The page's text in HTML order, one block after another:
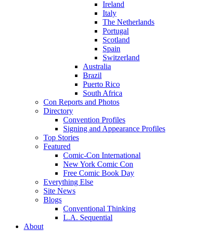
Ireland
Italy
The Netherlands
Portugal
Scotland
Spain
Switzerland
Australia
Brazil
Puerto Rico
South Africa
Con Reports and Photos
Directory
Convention Profiles
Signing and Appearance Profiles
Top Stories
Featured
Comic-Con International
New York Comic Con
Free Comic Book Day
Everything Else
Site News
Blogs
Conventional Thinking
L.A. Sequential
About